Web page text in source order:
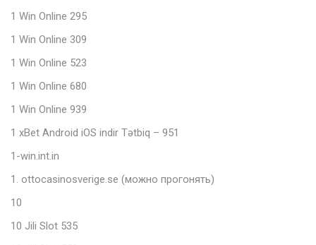
1 Win Online 295
1 Win Online 309
1 Win Online 523
1 Win Online 680
1 Win Online 939
1 xBet Android iOS indir Tətbiq – 951
1-win.int.in
1. ottocasinosverige.se (можно прогонять)
10
10 Jili Slot 535